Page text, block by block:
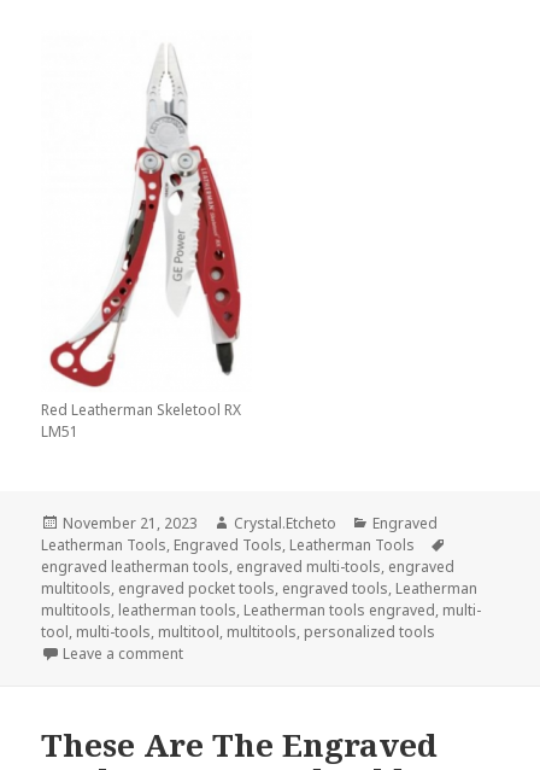
Red Leatherman Skeletool RX
LM51
Posted
on
November 21, 2023 Author
Crystal.Etcheto Categories
Engraved
Leatherman Tools, Engraved Tools, Leatherman Tools
engraved leatherman tools, engraved multi-tools, engraved
multitools, engraved pocket tools, engraved tools, Leatherman
multitools, leatherman tools, Leatherman tools engraved, multi-
tool, multi-tools, multitool, multitools, personalized tools
Leave a commenton Engraved Tools Are What I Am Thankful For This
These Are The Engraved